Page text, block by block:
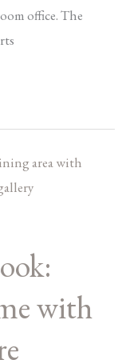
office. The
with